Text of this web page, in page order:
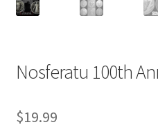
Nosferatu 100th
$19.99